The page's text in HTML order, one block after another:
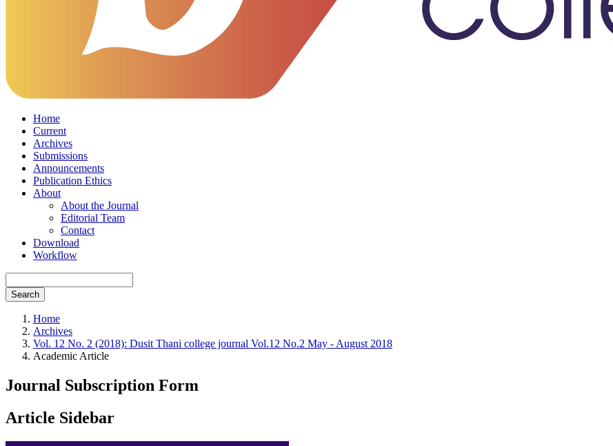
Home
Current
Archives
Submissions
Announcements
Publication Ethics
About
About the Journal
Editorial Team
Contact
Download
Workflow
Search
Home
Archives
Vol. 12 No. 2 (2018): Dusit Thani college journal Vol.12 No.2 May - August 2018
Academic Article
Journal Subscription Form
Article Sidebar